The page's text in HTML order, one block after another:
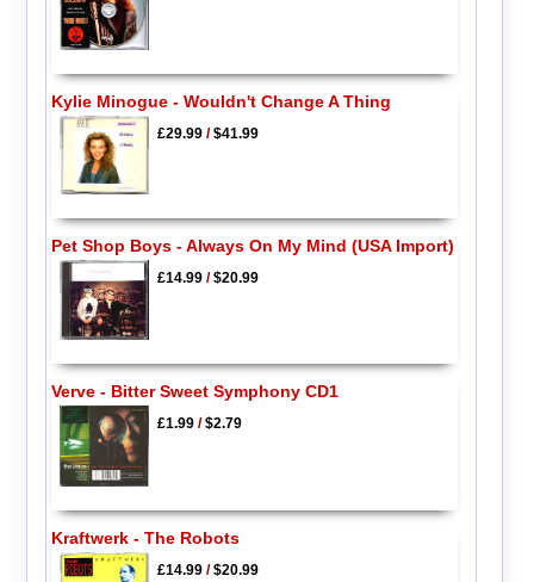
Kylie Minogue - Wouldn't Change A Thing
£29.99/$41.99
Pet Shop Boys - Always On My Mind (USA Import)
£14.99/$20.99
Verve - Bitter Sweet Symphony CD1
£1.99/$2.79
Kraftwerk - The Robots
£14.99/$20.99